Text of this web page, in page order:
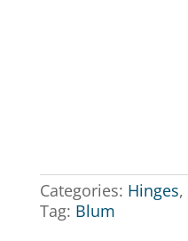
Categories: Hinges,
Tag: Blum